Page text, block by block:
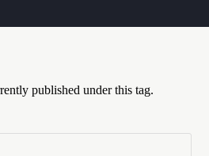
published under this tag.